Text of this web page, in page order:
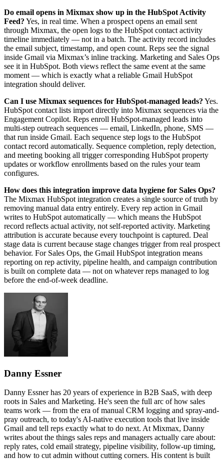
Do email opens in Mixmax show up in the HubSpot Activity
Feed? Yes, in real time. When a prospect opens an email sent
through Mixmax, the open logs to the HubSpot contact activity
timeline immediately — not in a batch. The activity record includes
the email subject, timestamp, and open count. Reps see the signal
inside Gmail via Mixmax’s inline tracking. Marketing and Sales Ops
see it in HubSpot. Both views reflect the same event at the same
moment — which is exactly what a reliable Gmail HubSpot
integration should deliver.
Can I use Mixmax sequences for HubSpot-managed leads? Yes.
HubSpot contact lists import directly into Mixmax sequences via the
Engagement Copilot. Reps enroll HubSpot-managed leads into
multi-step outreach sequences — email, LinkedIn, phone, SMS —
that run inside Gmail. Each sequence step logs to the HubSpot
contact record automatically. Sequence completion, reply detection,
and meeting booking all trigger corresponding HubSpot property
updates or workflow enrollments based on the rules your team
configures.
How does this integration improve data hygiene for Sales Ops?
The Mixmax HubSpot integration creates a single source of truth by
removing manual data entry entirely. Every rep action in Gmail
writes to HubSpot automatically — which means the HubSpot
record reflects actual activity, not self-reported activity. Marketing
attribution is accurate because every touchpoint is captured. Deal
stage data is current because stage changes trigger from real prospect
behavior. For Sales Ops, the Gmail HubSpot integration means
reporting on rep activity, pipeline health, and campaign contribution
is built on complete data — not on whatever reps managed to log
before the end-of-week deadline.
Danny Essner
Danny Essner has 20 years of experience in B2B SaaS, with deep
roots in Sales and Marketing. He's seen the full arc of how sales
teams work — from the era of manual CRM logging and spray-and-
pray outreach, to today's AI-native execution tools that live inside
Gmail and tell reps exactly what to do next. At Mixmax, Danny
writes about the things sales reps and managers actually care about:
reply rates, cold email strategy, pipeline visibility, follow-up timing,
and how to cut admin without cutting corners. His content is built